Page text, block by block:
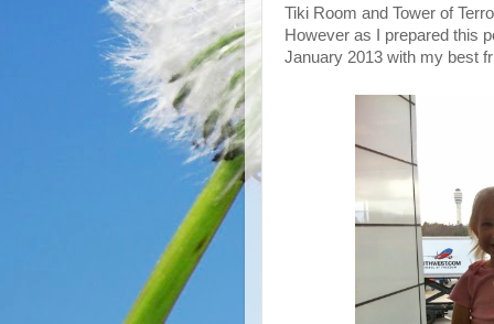
Tiki Room and Tower of
However as I prepared this
January 2013 with my best